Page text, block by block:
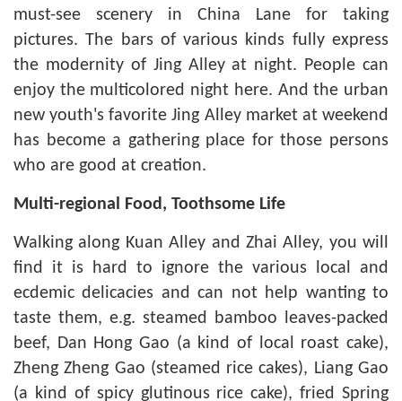
must-see scenery in China Lane for taking
pictures. The bars of various kinds fully express
the modernity of Jing Alley at night. People can
enjoy the multicolored night here. And the urban
new youth's favorite Jing Alley market at weekend
has become a gathering place for those persons
who are good at creation.
Multi-regional Food, Toothsome Life
Walking along Kuan Alley and Zhai Alley, you will
find it is hard to ignore the various local and
ecdemic delicacies and can not help wanting to
taste them, e.g. steamed bamboo leaves-packed
beef, Dan Hong Gao (a kind of local roast cake),
Zheng Zheng Gao (steamed rice cakes), Liang Gao
(a kind of spicy glutinous rice cake), fried Spring